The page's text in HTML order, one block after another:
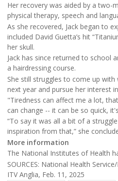
Her recovery was aided by a two-
physical therapy, speech and
As she recovered, Jack began to
included David Guetta’s hit
her skull.
Jack has since returned to school
a hairdressing course.
She still struggles to come up
next year and pursue her interest
"Tiredness can affect me a lot,
can change -- it can be so quick,
“To say it was all a bit of a
inspiration from that,” she
More information
The National Institutes of Health
SOURCES: National Health
ITV Anglia, Feb. 11, 2025